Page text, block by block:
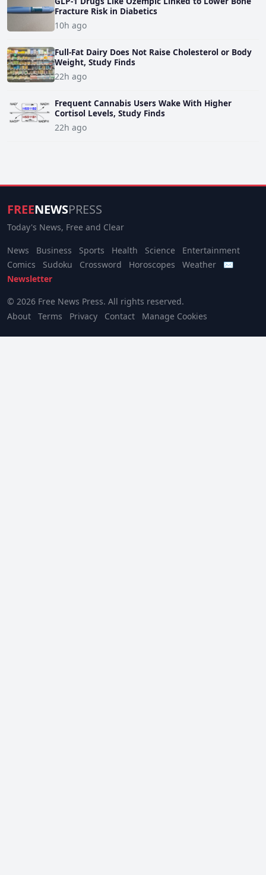
Fracture Risk in Diabetics
10h ago
Full-Fat Dairy Does Not Raise Cholesterol or Body
Weight, Study Finds
22h ago
Frequent Cannabis Users Wake With Higher
Cortisol Levels, Study Finds
22h ago
FREENEWSPRESS
Today's News, Free and Clear
News Business Sports Health Science
Entertainment
Comics
Sudoku Crossword Horoscopes Weather
✉
Newsletter
© 2026 Free News Press. All rights reserved.
About
Terms Privacy Contact Manage Cookies